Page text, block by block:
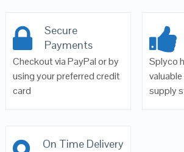
Secure
Payments
Checkout via PayPal or by
using your preferred credit
card
Splyco
supply
On Time Delivery